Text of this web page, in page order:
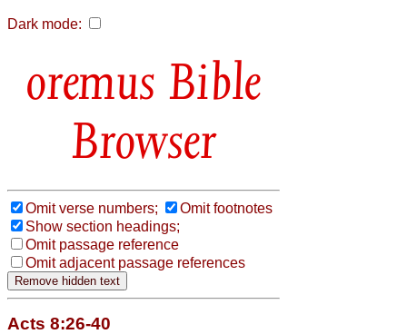
Dark mode:
Bible
Browser
Omit verse numbers;
Omit footnotes
Show section headings;
Omit passage reference
Omit adjacent passage references
Acts 8:26-40